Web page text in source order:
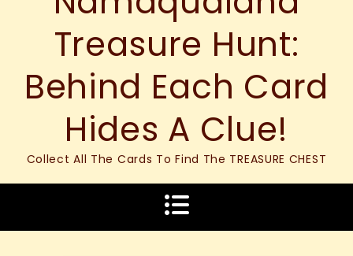
Treasure Hunt:
Behind Each Card
Hides A Clue!
Collect All The Cards To Find The TREASURE CHEST